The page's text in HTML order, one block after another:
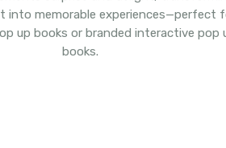
into memorable experiences—perfect
up books or branded interactive pop
books.